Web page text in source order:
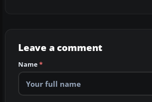
Leave a comment
Name*